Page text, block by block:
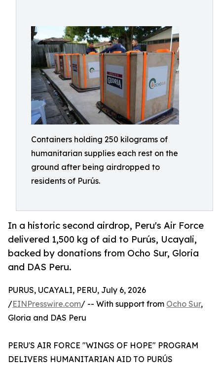
Containers holding 250 kilograms of
humanitarian supplies each rest on the
ground after being airdropped to
residents of Purús.
In a historic second airdrop, Peru's Air Force
delivered 1,500 kg of aid to Purús, Ucayali,
backed by donations from Ocho Sur, Gloria
and DAS Peru.
PURUS, UCAYALI, PERU, July 6, 2026
/EINPresswire.com/ -- With support from Ocho Sur,
Gloria and DAS Peru
PERU'S AIR FORCE "WINGS OF HOPE" PROGRAM
DELIVERS HUMANITARIAN AID TO PURÚS